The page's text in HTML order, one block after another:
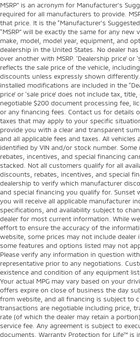
MSRP” is an acronym for Manufacturer’s
required for all manufacturers to provide.
that price. It is the “Manufacturer’s
“MSRP” will be exactly the same for any new
make, model, model year, equipment, and
dealership in the United States. No dealer
over another with MSRP. ‘Dealership price’ or
reflects the sale price of the vehicle,
discounts unless expressly shown
installed modifications are included in the
price’ or ‘sale price’ does not include tax,
negotiable $200 document processing fee,
or any financing fees. Contact us for details
taxes that may apply to your specific
provide you with a clear and transparent
and all applicable fees and taxes. All vehicles
identified by VIN and/or stock number. Some
rebates, incentives, and special financing
stacked. Not all customers qualify for all
discounts, rebates, incentives, and special
dealership to verify which manufacturer
and special financing you qualify for. Sunset
you will receive all applicable manufacturer
specifications, and availability subject to
dealer for most current information. While
effort to ensure the accuracy of the
website, some prices may not include dealer
some features and options listed may not
Please verify any information in question
representative prior to any negotiations.
existence and condition of any equipment
Your actual MPG may vary based on your
offers expire on close of business the day
from website, and all financing is subject to
transactions are negotiable including price,
rate (of which the dealer may retain a
service fee. Any agreement is subject to
documents. Warranty Protection for Life™ is